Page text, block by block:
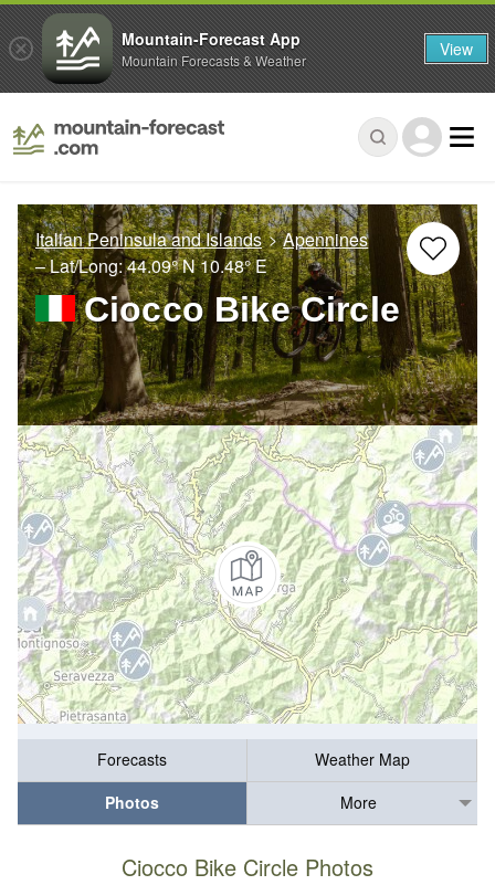
Italian Peninsula and Islands
Apennines
– Lat/Long:44.09° N10.48° E
Ciocco Bike Circle
Forecasts
Weather Map
Photos
More
Ciocco Bike Circle Photos
Mountain-Forecast App
Mountain Forecasts & Weather View